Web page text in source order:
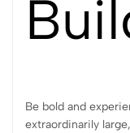
Be bold and
extraordinarily